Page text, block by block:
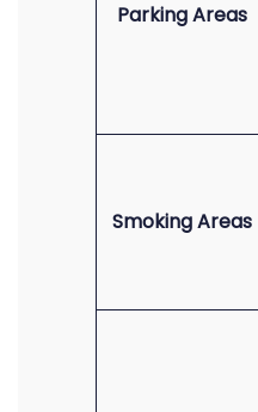
Parking Areas
Smoking Areas